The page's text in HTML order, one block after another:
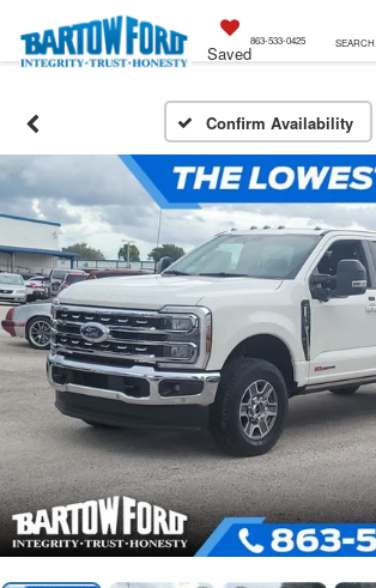
Saved
863-533-0425 SEARCH
Confirm Availability